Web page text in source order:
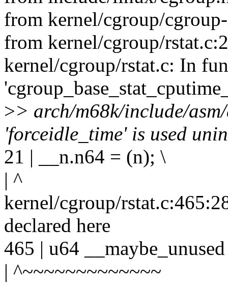
from kernel/cgroup/
from kernel/cgroup/
kernel/cgroup/rstat.c: In
>> arch/m68k/include/
'forceidle_time' is used
21 | __n.n64 = (n); \
| ^
kernel/cgroup/
declared here
465 | u64
| ^~~~~~~~~~~~~~